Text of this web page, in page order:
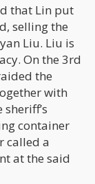
that Lin put
selling the
Liu. Liu is
On the 3rd
the
with
container
called a
at the said